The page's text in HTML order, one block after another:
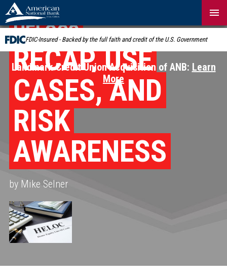
Skip
Navigation
FDIC-Insured - Backed by the full faith and credit of the U.S. Government
Landmark Credit Union Acquisition of ANB: Learn
More
HELOCS
RECAP, USE
CASES, AND
RISK
AWARENESS
by Mike Selner